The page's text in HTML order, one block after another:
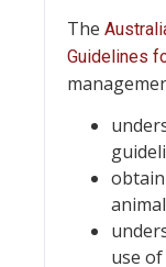
The
Guidelines
use